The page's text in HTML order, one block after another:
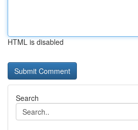
HTML is disabled
Search